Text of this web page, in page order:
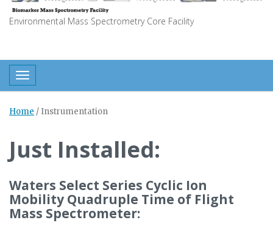
content
Environmental Mass Spectrometry Core Facility
Toggle navigation
Home / Instrumentation
Just Installed:
Waters Select Series Cyclic Ion
Mobility Quadruple Time of Flight
Mass Spectrometer: